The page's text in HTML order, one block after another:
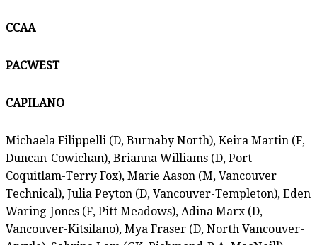
CCAA
PACWEST
CAPILANO
Michaela Filippelli (D, Burnaby North), Keira Martin (F,
Duncan-Cowichan), Brianna Williams (D, Port
Coquitlam-Terry Fox), Marie Aason (M, Vancouver
Technical), Julia Peyton (D, Vancouver-Templeton), Eden
Waring-Jones (F, Pitt Meadows), Adina Marx (D,
Vancouver-Kitsilano), Mya Fraser (D, North Vancouver-